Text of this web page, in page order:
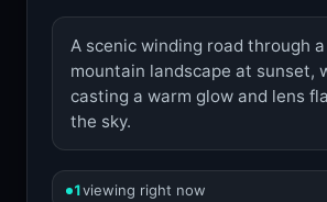
A scenic winding road through
mountain landscape at sunset,
casting a warm glow and lens
the sky.
1viewing right now